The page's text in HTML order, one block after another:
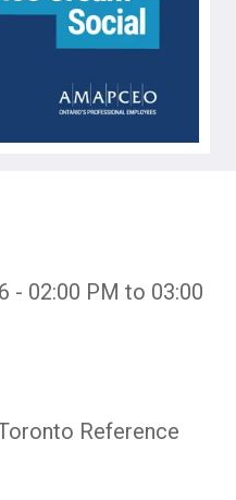
- 02:00 PM to 03:00
Reference